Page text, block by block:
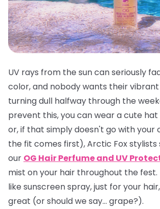
UV rays from the sun can seriously
color, and nobody wants their
turning dull halfway through the
prevent this, you can wear a cute
or, if that simply doesn't go with your
the fit comes first), Arctic Fox stylists
our OG Hair Perfume and UV
mist on your hair throughout the fest.
like sunscreen spray, just for your
great (or should we say... grape?).